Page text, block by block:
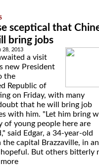
sceptical that
bring jobs
28, 2013
a visit
new President
the
Republic of
on Friday, with many
that he will bring job
with him. "Let him bring
of young people here are
said Edgar, a 34-year-old
capital Brazzaville, in an
But others bitterly